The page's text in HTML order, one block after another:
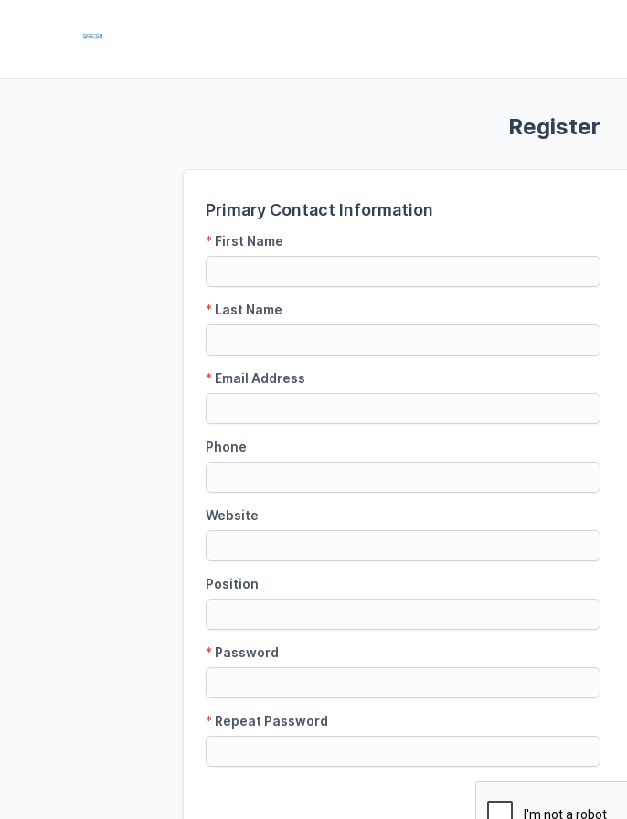
Register
Primary Contact Information
* First Name
* Last Name
* Email Address
Phone
Website
Position
* Password
* Repeat Password